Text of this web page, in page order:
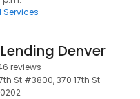
Denver
reviews
St #3800, 370 17th St